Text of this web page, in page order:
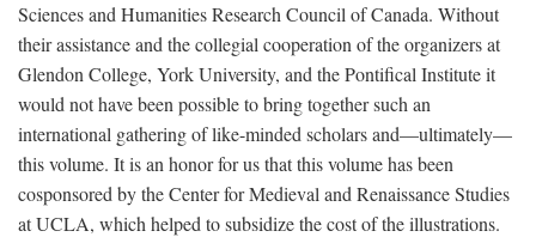
Sciences and Humanities Research Council of Canada. Without
their assistance and the collegial cooperation of the organizers at
Glendon College, York University, and the Pontifical Institute it
would not have been possible to bring together such an
international gathering of like-minded scholars and—ultimately—
this volume. It is an honor for us that this volume has been
cosponsored by the Center for Medieval and Renaissance Studies
at UCLA, which helped to subsidize the cost of the illustrations.